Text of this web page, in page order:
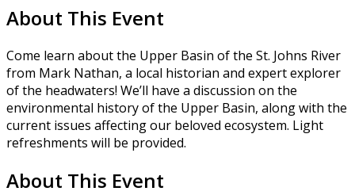
About This Event
Come learn about the Upper Basin of the St. Johns River
from Mark Nathan, a local historian and expert explorer
of the headwaters! We’ll have a discussion on the
environmental history of the Upper Basin, along with the
current issues affecting our beloved ecosystem. Light
refreshments will be provided.
About This Event